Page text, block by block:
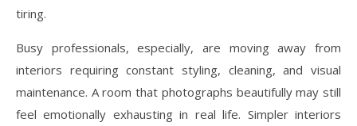
tiring.
Busy professionals, especially, are moving away from
interiors requiring constant styling, cleaning, and visual
maintenance. A room that photographs beautifully may still
feel emotionally exhausting in real life. Simpler interiors